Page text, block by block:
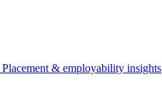
Placement & employability insights